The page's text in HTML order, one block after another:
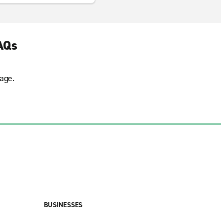
BUSINESSES